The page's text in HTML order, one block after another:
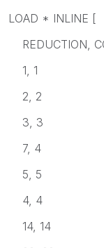
LOAD * INLINE [
REDUCTION,
1, 1
2, 2
3, 3
7, 4
5, 5
4, 4
14, 14